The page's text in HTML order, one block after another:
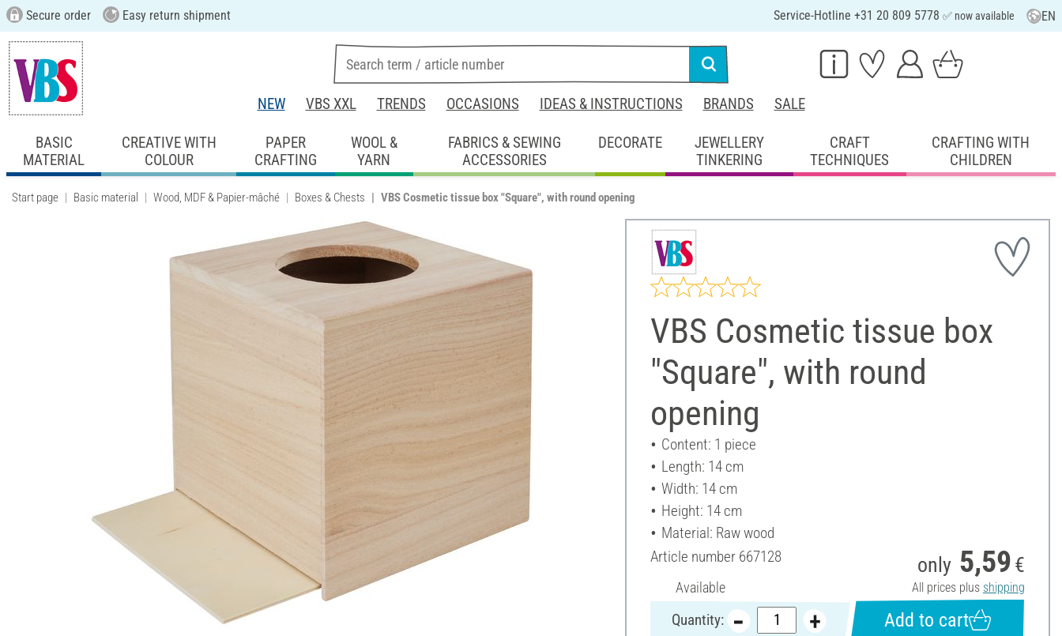
Secure order Easy return shipment Service-Hotline +31 20 809 5778 ✅ now available EN
NEW VBS XXL TRENDS OCCASIONS IDEAS & INSTRUCTIONS BRANDS SALE
BASIC
MATERIAL
CREATIVE WITH
COLOUR
PAPER
CRAFTING
WOOL &
YARN
FABRICS & SEWING
ACCESSORIES
DECORATE
JEWELLERY
TINKERING
CRAFT
TECHNIQUES
CRAFTING WITH
CHILDREN
Start page Basic material Wood, MDF & Papier-mâché Boxes & Chests VBS Cosmetic tissue box "Square", with round opening
VBS Cosmetic tissue box
"Square", with round
opening
Content: 1 piece
Length: 14 cm
Width: 14 cm
Height: 14 cm
Material: Raw wood
Article number 667128
Available
only 5,59 €
All prices plus shipping
Quantity: Add to cart